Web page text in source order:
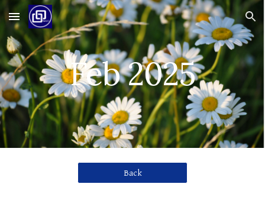
Skip to main content Skip to navigation
Feb 2025
Back